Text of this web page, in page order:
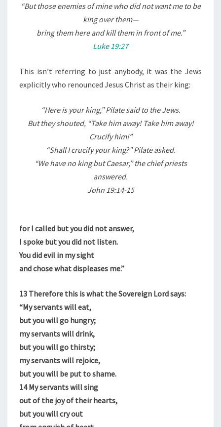
F
T
A
S
R
S
W
O
D
“But those enemies of mine who did not want me to be
king over them—
bring them here and kill them in front of me.”
Luke 19:27
This isn’t referring to just anybody, it was the Jews
explicitly who renounced Jesus Christ as their king:
“Here is your king,” Pilate said to the Jews.
But they shouted, “Take him away! Take him away!
Crucify him!”
“Shall I crucify your king?” Pilate asked.
“We have no king but Caesar,” the chief priests
answered.
John 19:14-15
for I called but you did not answer,
I spoke but you did not listen.
You did evil in my sight
and chose what displeases me.”
13 Therefore this is what the Sovereign Lord says:
“My servants will eat,
but you will go hungry;
my servants will drink,
but you will go thirsty;
my servants will rejoice,
but you will be put to shame.
14My servants will sing
out of the joy of their hearts,
but you will cry out